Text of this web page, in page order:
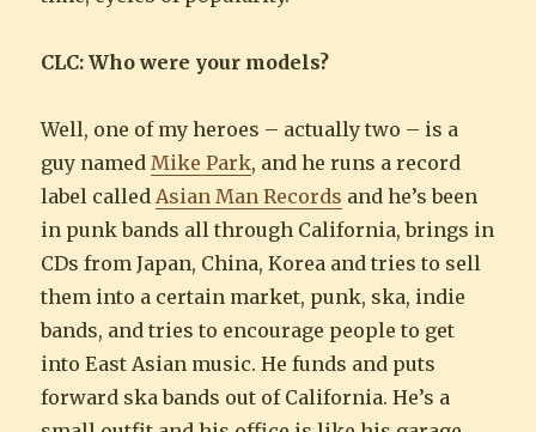
CLC: Who were your models?
Well, one of my heroes – actually two – is a
guy namedMike Park, and he runs a record
label calledAsian Man Records and he’s been
in punk bands all through California, brings in
CDs from Japan, China, Korea and tries to sell
them into a certain market, punk, ska, indie
bands, and tries to encourage people to get
into East Asian music. He funds and puts
forward ska bands out of California. He’s a